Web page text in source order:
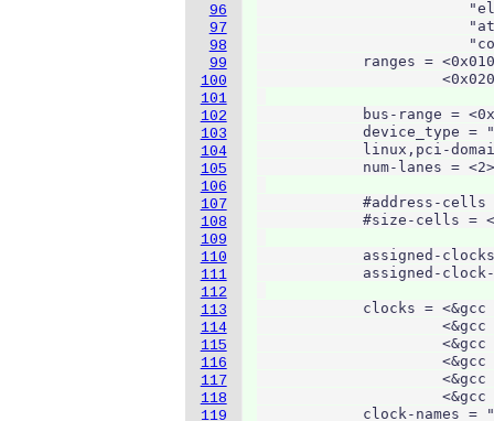
96
97
98
99
100
101
102
103
104
105
106
107
108
109
110
111
112
113
114
115
116
117
118
119
ranges =
bus-range =
device_type =
linux,pci-
num-lanes =
#address-cells
#size-cells =
assigned-
assigned-
clocks = <&gcc
<&gcc
clock-names =